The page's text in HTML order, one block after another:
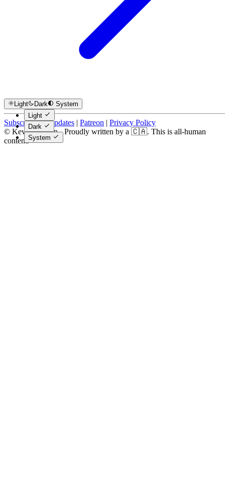
Light Dark
System
Light
Dark
System
Subscribe for Updates | Patreon | Privacy Policy
© Kevin Costain - Proudly written by a 🇨🇦. This is all-human
content.